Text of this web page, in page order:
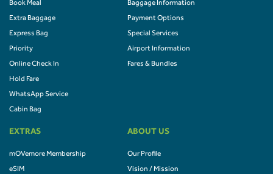
Book Meal
Extra Baggage
Express Bag
Priority
Online Check In
Hold Fare
WhatsApp Service
Cabin Bag
Baggage Information
Payment Options
Special Services
Airport Information
Fares & Bundles
EXTRAS
mOVemore Membership
eSIM
ABOUT US
Our Profile
Vision / Mission